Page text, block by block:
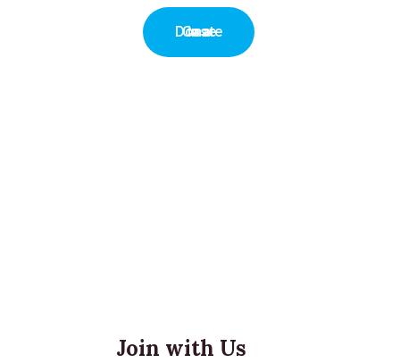
Donate in a Case
Join with Us